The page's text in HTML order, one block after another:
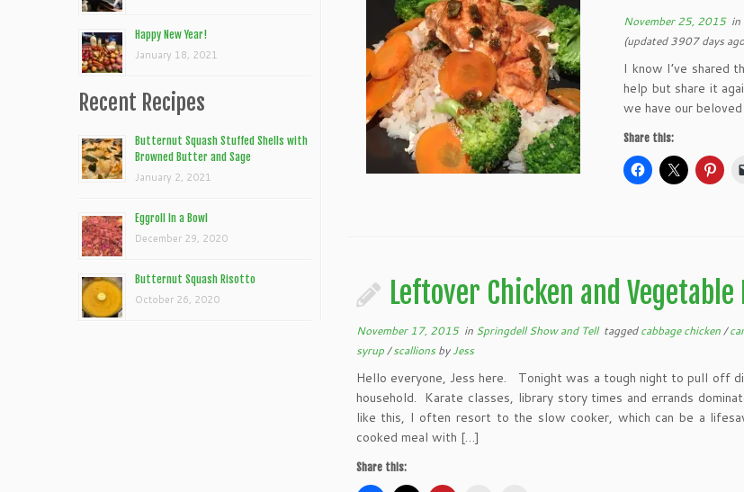
Happy New Year!
January 18, 2021
Recent Recipes
Butternut Squash Stuffed Shells with
Browned Butter and Sage
January 2, 2021
Eggroll In a Bowl
December 29, 2020
Butternut Squash Risotto
October 26, 2020
November 25, 2015in
(updated 3907 days
I know I’ve shared
help but share it
we have our
Share this:
Leftover Chicken and Vegetable
November 17, 2015in Springdell Show and Tell taggedcabbage chicken/
syrup/scallionsbyJess
Hello everyone, Jess here. Tonight was a tough night to pull off
household. Karate classes, library story times and errands
like this, I often resort to the slow cooker, which can be a
cooked meal with […]
Share this: